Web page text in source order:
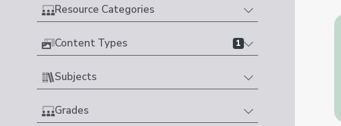
Resource Categories
Content Types 1
Subjects
Grades